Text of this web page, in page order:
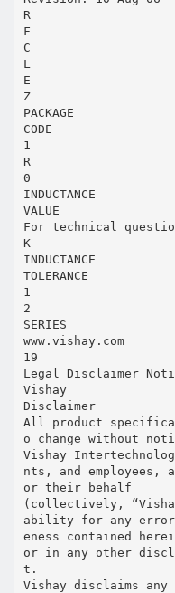
R
F
C
L
E
Z
PACKAGE
CODE
1
R
0
INDUCTANCE
VALUE
For technical
K
INDUCTANCE
TOLERANCE
1
2
SERIES
www.vishay.com
19
Legal Disclaimer
Vishay
Disclaimer
All product
o change without
Vishay
nts, and
or their behalf
(collectively,
ability for any
eness contained
or in any other
t.
Vishay disclaims